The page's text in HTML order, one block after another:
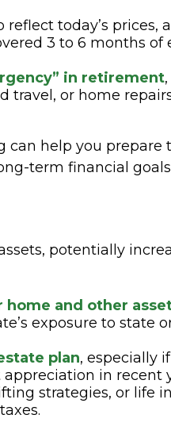
reflect today’s prices,
3 to 6 months of
in retirement
travel, or home
can help you prepare
term financial
potentially
and other
exposure to state
plan, especially if
in recent
strategies, or life